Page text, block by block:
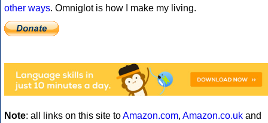
other ways. Omniglot is how I make my living.
Note: all links on this site toAmazon.com, Amazon.co.uk and